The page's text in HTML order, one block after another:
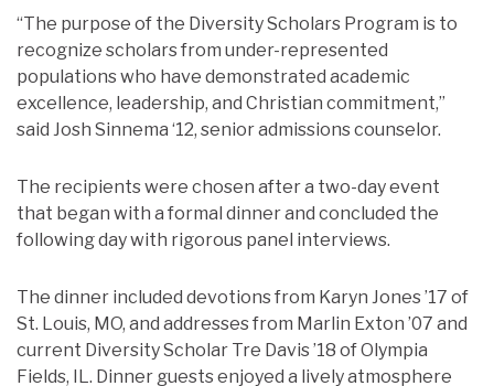
“The purpose of the Diversity Scholars Program is to
recognize scholars from under-represented
populations who have demonstrated academic
excellence, leadership, and Christian commitment,”
said Josh Sinnema ‘12, senior admissions counselor.
The recipients were chosen after a two-day event
that began with a formal dinner and concluded the
following day with rigorous panel interviews.
The dinner included devotions from Karyn Jones ’17 of
St. Louis, MO, and addresses from Marlin Exton ’07 and
current Diversity Scholar Tre Davis ’18 of Olympia
Fields, IL. Dinner guests enjoyed a lively atmosphere